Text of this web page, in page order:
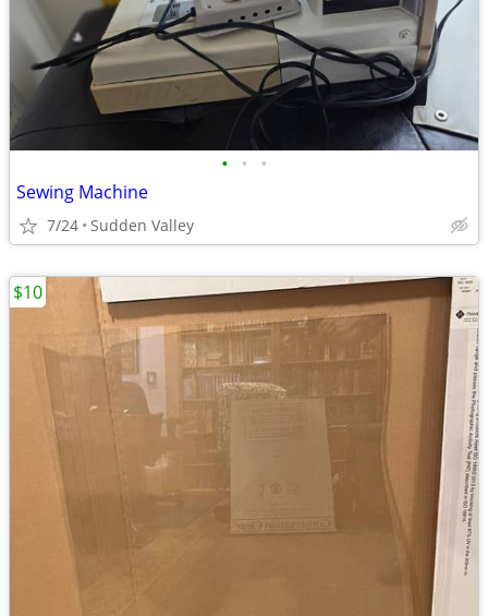
• • •
Sewing Machine
7/24 Sudden Valley
$10